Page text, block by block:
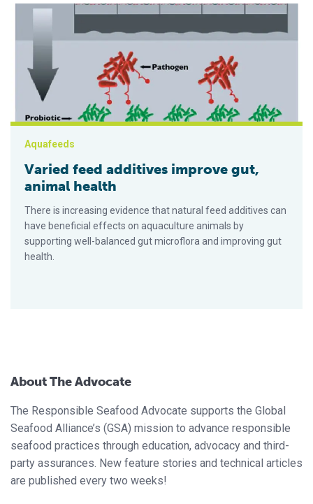
Varied feed additives improve gut, animal health
Aquafeeds
Varied feed additives improve gut,
animal health
There is increasing evidence that natural feed additives can
have beneficial effects on aquaculture animals by
supporting well-balanced gut microflora and improving gut
health.
About The Advocate
The Responsible Seafood Advocate supports the Global
Seafood Alliance’s (GSA) mission to advance responsible
seafood practices through education, advocacy and third-
party assurances. New feature stories and technical articles
are published every two weeks!